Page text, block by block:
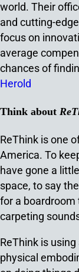
world. Their
and cutting-
focus on
average
chances of
Herold
Think about
ReThink is one
America. To
have gone a
space, to say
for a
carpeting
ReThink is
physical